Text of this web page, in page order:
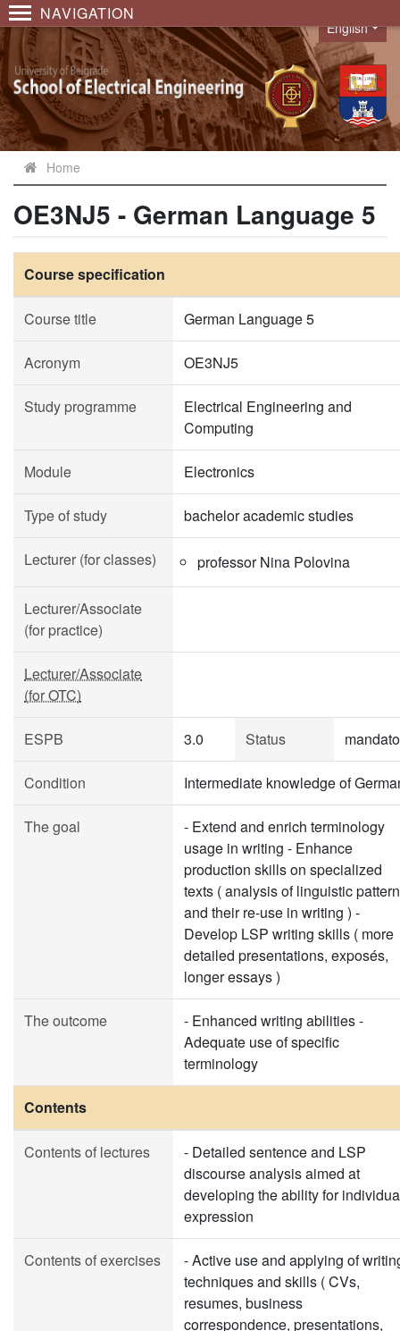
NAVIGATION
Language
English
Home
OE3NJ5 - German Language 5
Course specification
Course title German Language 5
Acronym OE3NJ5
Study programme
Electrical Engineering and
Computing
Module Electronics
Type of study bachelor academic studies
Lecturer (for classes) professor Nina Polovina
Lecturer/Associate
(for practice)
Lecturer/Associate
(for OTC)
ESPB 3.0 Status
Condition Intermediate knowledge of
The goal
- Extend and enrich terminology
usage in writing - Enhance
production skills on specialized
texts ( analysis of linguistic
and their re-use in writing ) -
Develop LSP writing skills ( more
detailed presentations, exposés,
longer essays )
The outcome
- Enhanced writing abilities -
Adequate use of specific
terminology
Contents
Contents of lectures
- Detailed sentence and LSP
discourse analysis aimed at
developing the ability for
expression
Contents of exercises
- Active use and applying of
techniques and skills ( CVs,
resumes, business
correspondence, presentations,